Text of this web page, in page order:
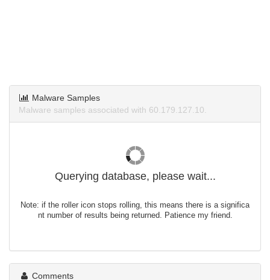
Malware Samples
Malware samples associated with 60.179.127.10.
Querying database, please wait...
Note: if the roller icon stops rolling, this means there is a significa
nt number of results being returned. Patience my friend.
Comments